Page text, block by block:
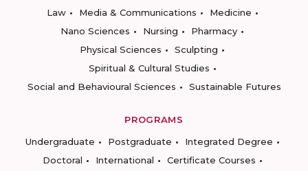
Law
Media & Communications
Medicine
Nano Sciences
Nursing
Pharmacy
Physical Sciences
Sculpting
Spiritual & Cultural Studies
Social and Behavioural Sciences
Sustainable Futures
PROGRAMS
Undergraduate
Postgraduate
Integrated Degree
Doctoral
International
Certificate Courses